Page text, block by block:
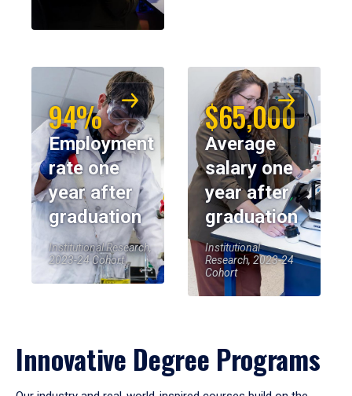
94%
Employment
rate one
year after
graduation
Institutional Research,
2023-24 Cohort
$65,000
Average
salary one
year after
graduation
Institutional
Research, 2023-24
Cohort
Innovative Degree Programs